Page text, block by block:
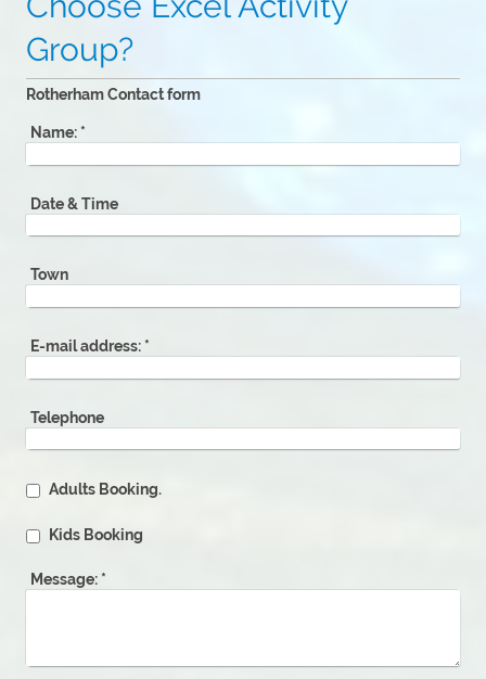
Group?
Rotherham Contact form
Name: *
Date & Time
Town
E-mail address: *
Telephone
Adults Booking.
Kids Booking
Message: *